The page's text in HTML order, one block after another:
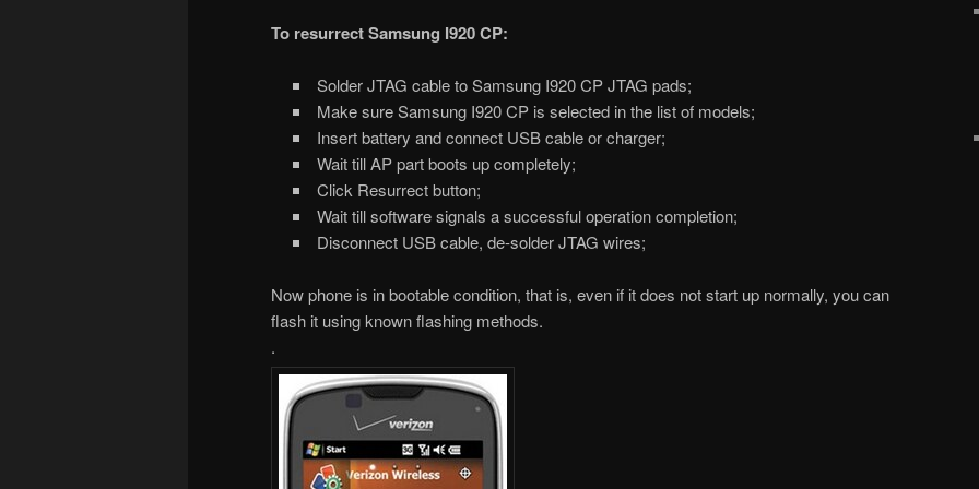
To resurrect Samsung I920 CP:
Solder JTAG cable to Samsung I920 CP JTAG pads;
Make sure Samsung I920 CP is selected in the list of models;
Insert battery and connect USB cable or charger;
Wait till AP part boots up completely;
Click Resurrect button;
Wait till software signals a successful operation completion;
Disconnect USB cable, de-solder JTAG wires;
Now phone is in bootable condition, that is, even if it does not start up normally, you can
flash it using known flashing methods.
.